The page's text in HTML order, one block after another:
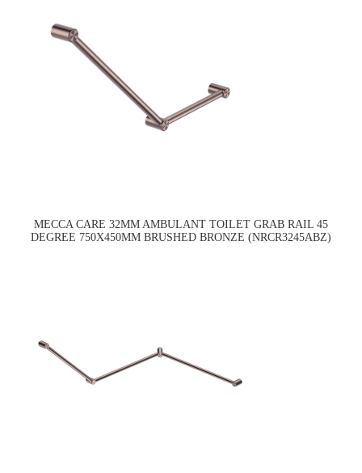
MECCA CARE 32MM AMBULANT TOILET GRAB RAIL 45
DEGREE 750X450MM BRUSHED BRONZE (NRCR3245ABZ)